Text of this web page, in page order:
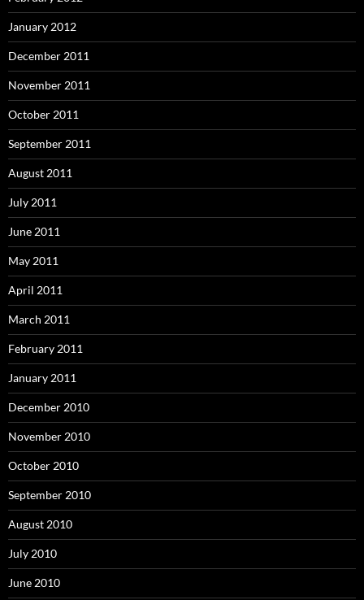
January 2012
December 2011
November 2011
October 2011
September 2011
August 2011
July 2011
June 2011
May 2011
April 2011
March 2011
February 2011
January 2011
December 2010
November 2010
October 2010
September 2010
August 2010
July 2010
June 2010